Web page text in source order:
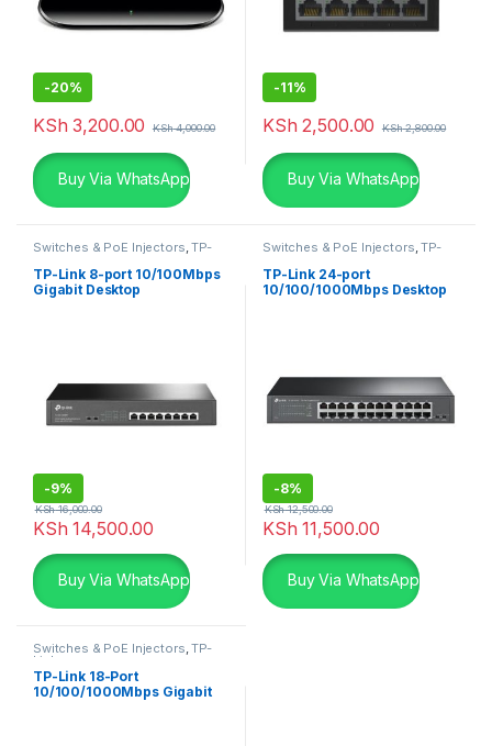
-20%
KSh 3,200.00 KSh4,000.00
Buy Via WhatsApp
-11%
KSh 2,500.00 KSh2,800.00
Buy Via WhatsApp
Switches & PoE Injectors,TP-
TP-Link 8-port 10/100Mbps
Gigabit Desktop
-9%
KSh 14,500.00
KSh16,000.00
Buy Via WhatsApp
Switches & PoE Injectors,TP-
TP-Link 24-port
10/100/1000Mbps Desktop
-8%
KSh 11,500.00
KSh12,500.00
Buy Via WhatsApp
Switches & PoE Injectors,TP-
Links
TP-Link 18-Port
10/100/1000Mbps Gigabit